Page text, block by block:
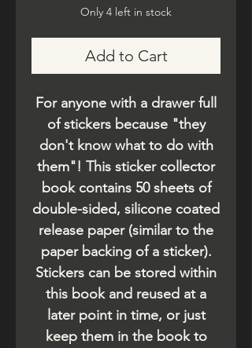
Only 4 left in stock
Add to Cart
For anyone with a drawer full
of stickers because "they
don't know what to do with
them"! This sticker collector
book contains 50 sheets of
double-sided, silicone coated
release paper (similar to the
paper backing of a sticker).
Stickers can be stored within
this book and reused at a
later point in time, or just
keep them in the book to